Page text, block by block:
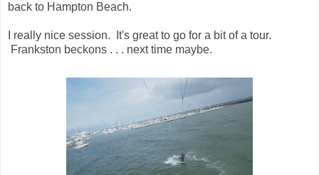
back to Hampton Beach.
I really nice session. It's great to go for a bit of a tour.
Frankston beckons . . . next time maybe.